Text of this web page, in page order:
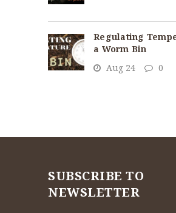
Regulating
a Worm Bin
Aug 24
0
SUBSCRIBE TO
NEWSLETTER